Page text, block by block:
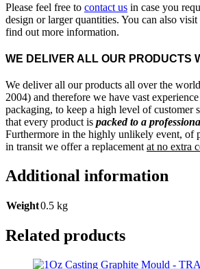
Please feel free to contact us in case you
design or larger quantities. You can also
find out more information.
WE DELIVER ALL OUR PRODUCTS
We deliver all our products all over the
2004) and therefore we have vast
packaging, to keep a high level of customer
that every product is packed to a
Furthermore in the highly unlikely event, of
in transit we offer a replacement at no extra
Additional information
Weight0.5 kg
Related products